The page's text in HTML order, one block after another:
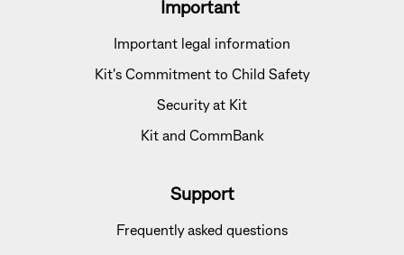
Important
Important legal information
Kit's Commitment to Child Safety
Security at Kit
Kit and CommBank
Support
Frequently asked questions